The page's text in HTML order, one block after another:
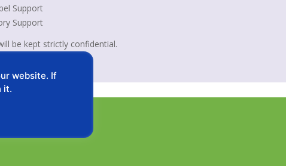
Support
Support
be kept strictly confidential.
website. If
it.